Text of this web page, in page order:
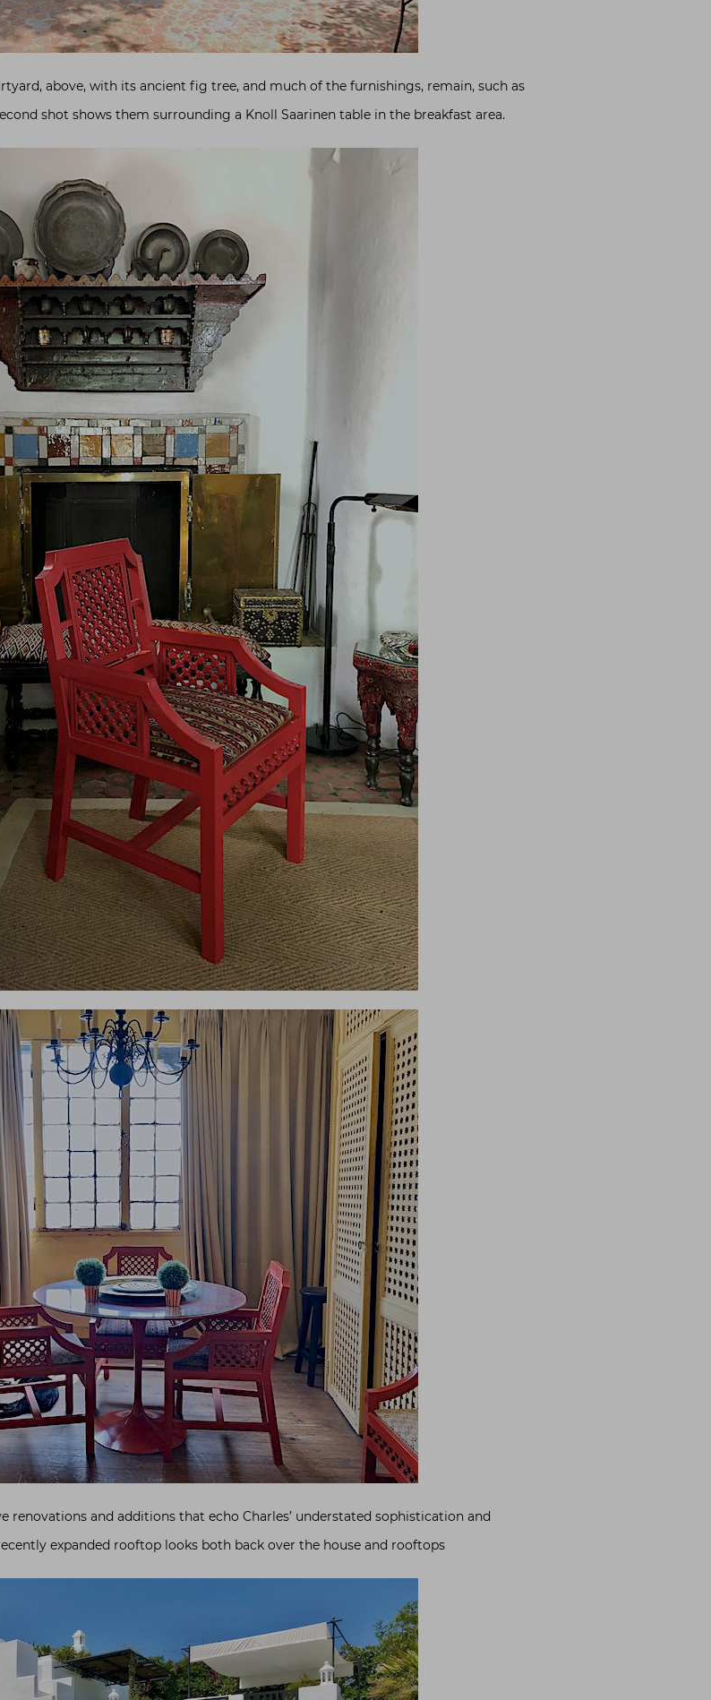
above, with its ancient fig tree, and much of the furnishings, remain, such as
shot shows them surrounding a Knoll Saarinen table in the breakfast area.
renovations and additions that echo Charles’ understated sophistication and
expanded rooftop looks both back over the house and rooftops